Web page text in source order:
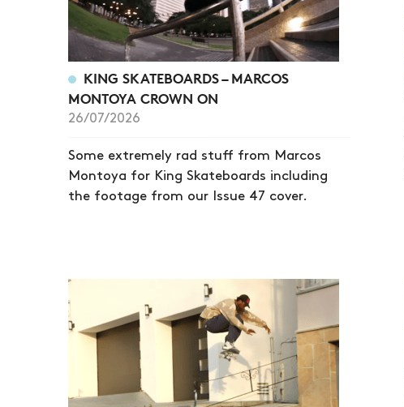
KING SKATEBOARDS – MARCOS
MONTOYA CROWN ON
26/07/2026
Some extremely rad stuff from Marcos
Montoya for King Skateboards including
the footage from our Issue 47 cover.